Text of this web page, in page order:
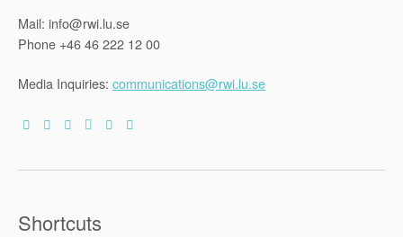
Mail: info@rwi.lu.se
Phone +46 46 222 12 00
Media Inquiries: communications@rwi.lu.se
Shortcuts